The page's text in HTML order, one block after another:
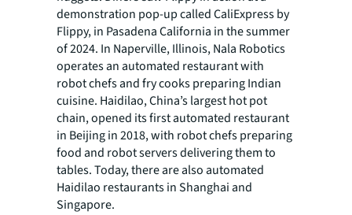
demonstration pop-up called CaliExpress by
Flippy, in Pasadena California in the summer
of 2024. In Naperville, Illinois, Nala Robotics
operates an automated restaurant with
robot chefs and fry cooks preparing Indian
cuisine. Haidilao, China’s largest hot pot
chain, opened its first automated restaurant
in Beijing in 2018, with robot chefs preparing
food and robot servers delivering them to
tables. Today, there are also automated
Haidilao restaurants in Shanghai and
Singapore.